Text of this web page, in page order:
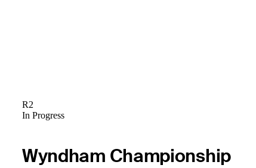
R2
In Progress
Wyndham Championship